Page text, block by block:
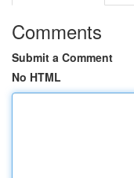
Comments
Submit a Comment
No HTML